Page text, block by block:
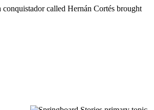
called Hernán Cortés brought